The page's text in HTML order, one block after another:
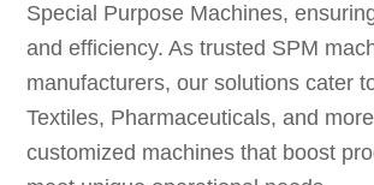
Special Purpose Machines,
and efficiency. As trusted SPM
manufacturers, our solutions cater
Textiles, Pharmaceuticals, and
customized machines that boost